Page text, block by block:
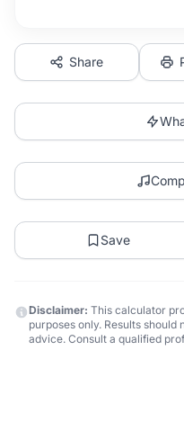
Share
Save
Disclaimer: This calculator
purposes only. Results
advice. Consult a qualified